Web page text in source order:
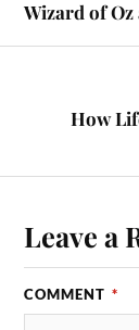
Wizard of
How
Leave a
COMMENT *